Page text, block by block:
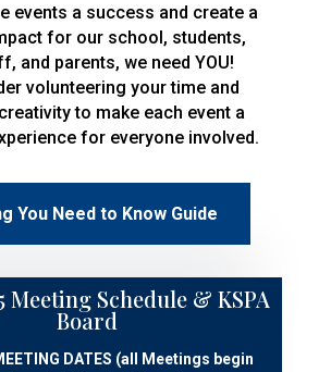
events a success and create a
for our school, students,
and parents, we need YOU!
volunteering your time and
to make each event a
for everyone involved.
You Need to Know Guide
Meeting Schedule & KSPA
Board
DATES (all Meetings begin